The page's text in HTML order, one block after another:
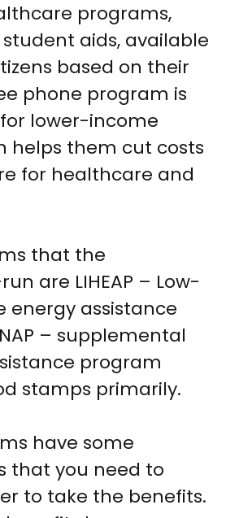
programs,
aids, available
based on their
phone program is
lower-income
helps them cut costs
for healthcare and
that the
are LIHEAP – Low-
energy assistance
– supplemental
program
stamps primarily.
have some
that you need to
to take the benefits.